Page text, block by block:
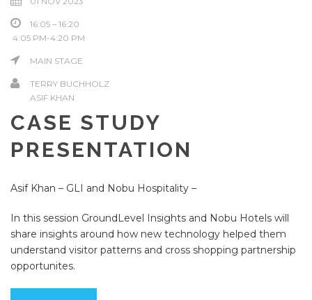
16:05 – 16:20
4:05 PM-4:20 PM
MAIN STAGE
TERRY BUCHHOLZ
ASIF KHAN
CASE STUDY
PRESENTATION
Asif Khan – GLI and Nobu Hospitality –
In this session GroundLevel Insights and Nobu Hotels will
share insights around how new technology helped them
understand visitor patterns and cross shopping partnership
opportunites.